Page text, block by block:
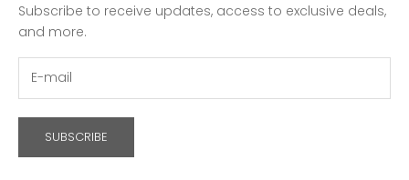
Subscribe to receive updates, access to exclusive deals,
and more.
SUBSCRIBE